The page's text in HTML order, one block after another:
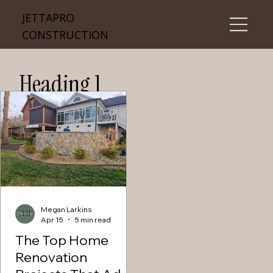
JETTAPRO
CONSTRUCTION
Heading 1
The Top Home
Renovation
Megan Larkins
Apr 15
5 min read